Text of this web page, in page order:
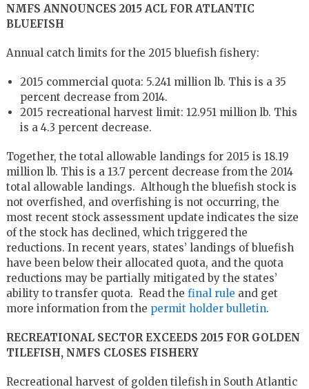
NMFS ANNOUNCES 2015 ACL FOR ATLANTIC
BLUEFISH
Annual catch limits for the 2015 bluefish fishery:
2015 commercial quota: 5.241 million lb. This is a 35
percent decrease from 2014.
2015 recreational harvest limit: 12.951 million lb. This
is a 4.3 percent decrease.
Together, the total allowable landings for 2015 is 18.19
million lb. This is a 13.7 percent decrease from the 2014
total allowable landings. Although the bluefish stock is
not overfished, and overfishing is not occurring, the
most recent stock assessment update indicates the size
of the stock has declined, which triggered the
reductions. In recent years, states’ landings of bluefish
have been below their allocated quota, and the quota
reductions may be partially mitigated by the states’
ability to transfer quota. Read the final rule and get
more information from the permit holder bulletin.
RECREATIONAL SECTOR EXCEEDS 2015 FOR GOLDEN
TILEFISH, NMFS CLOSES FISHERY
Recreational harvest of golden tilefish in South Atlantic